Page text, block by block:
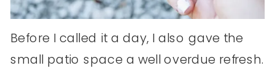
Before I called it a day, I also gave the
small patio space a well overdue refresh.